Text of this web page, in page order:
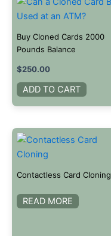
Buy Cloned Cards 2000
Pounds Balance
$250.00
ADD TO CART
Contactless Card Cloning
READ MORE